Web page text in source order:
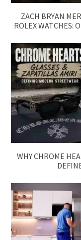
ZACH BRYAN
ROLEX WATCHES:
WHY CHROME